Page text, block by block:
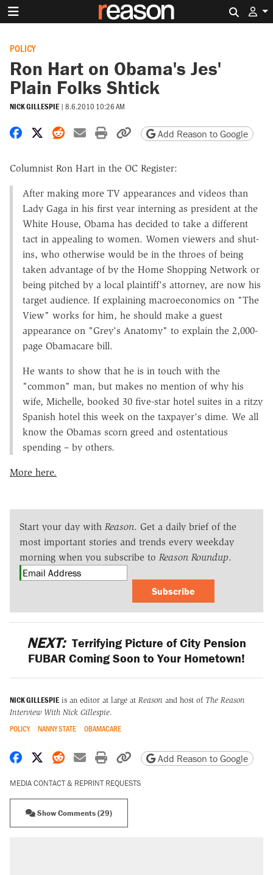
POLICY
Ron Hart on Obama's Jes'
Plain Folks Shtick
NICK GILLESPIE | 8.6.2010 10:26 AM
Share on Facebook
Share on X
Share on Reddit
Share by email
Print friendly version
Copy page URL
Add Reason to Google
Columnist Ron Hart in the OC Register:
After making more TV appearances and videos than
Lady Gaga in his first year interning as president at the
White House, Obama has decided to take a different
tact in appealing to women. Women viewers and shut-
ins, who otherwise would be in the throes of being
taken advantage of by the Home Shopping Network or
being pitched by a local plaintiff's attorney, are now his
target audience. If explaining macroeconomics on "The
View" works for him, he should make a guest
appearance on "Grey's Anatomy" to explain the 2,000-
page Obamacare bill.
He wants to show that he is in touch with the
"common" man, but makes no mention of why his
wife, Michelle, booked 30 five-star hotel suites in a ritzy
Spanish hotel this week on the taxpayer's dime. We all
know the Obamas scorn greed and ostentatious
spending – by others.
More here.
Start your day with Reason. Get a daily brief of the
most important stories and trends every weekday
morning when you subscribe to Reason Roundup.
Subscribe
NEXT: Terrifying Picture of City Pension
FUBAR Coming Soon to Your Hometown!
NICK GILLESPIE is an editor at large at Reason and host of The Reason
Interview With Nick Gillespie.
POLICY NANNY STATE OBAMACARE
Share on Facebook
Share on X
Share on Reddit
Share by email
Print friendly version
Copy page URL
Add Reason to Google
MEDIA CONTACT & REPRINT REQUESTS
Show Comments (29)